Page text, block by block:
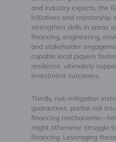
and industry experts, the
initiatives and mentorship
strengthen skills in areas
financing, engineering,
and stakeholder
capable local players
resilience, ultimately
investment outcomes.
Thirdly, risk-mitigation
guarantees, partial risk
financing
might otherwise struggle
financing. Leveraging